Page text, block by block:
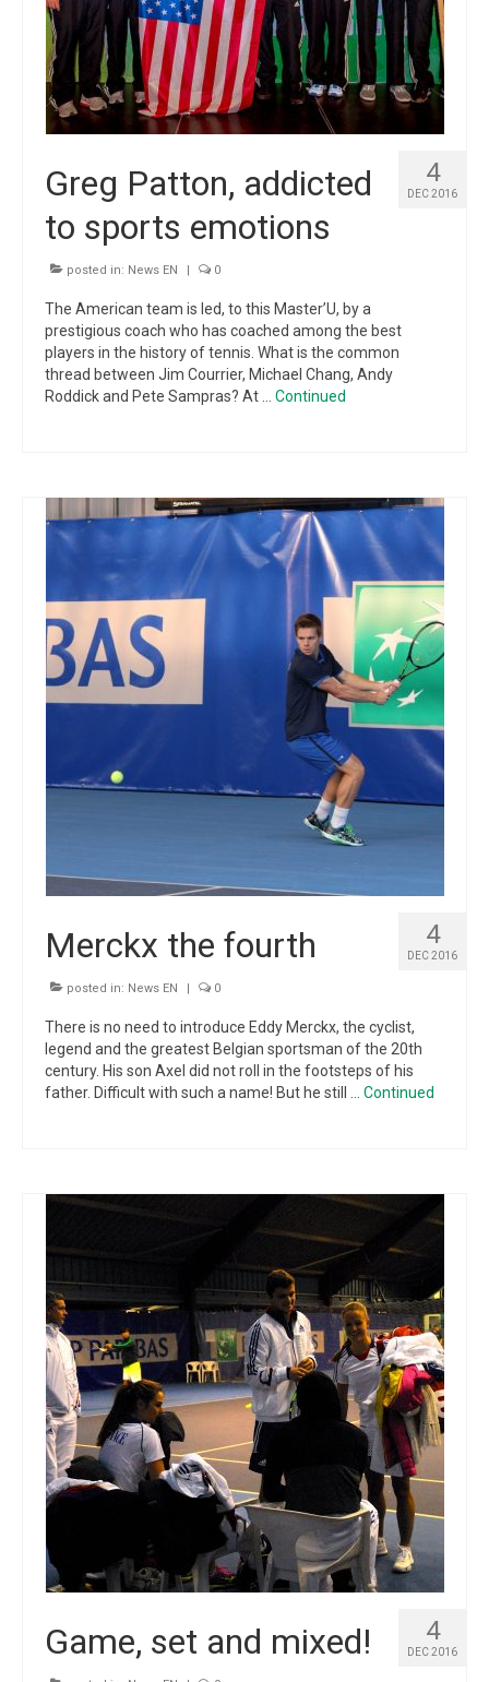
4
DEC 2016
Greg Patton, addicted
to sports emotions
posted in: News EN | 0
The American team is led, to this Master’U, by a
prestigious coach who has coached among the best
players in the history of tennis. What is the common
thread between Jim Courrier, Michael Chang, Andy
Roddick and Pete Sampras? At … Continued
4
DEC 2016
Merckx the fourth
posted in: News EN | 0
There is no need to introduce Eddy Merckx, the cyclist,
legend and the greatest Belgian sportsman of the 20th
century. His son Axel did not roll in the footsteps of his
father. Difficult with such a name! But he still … Continued
4
DEC 2016
Game, set and mixed!